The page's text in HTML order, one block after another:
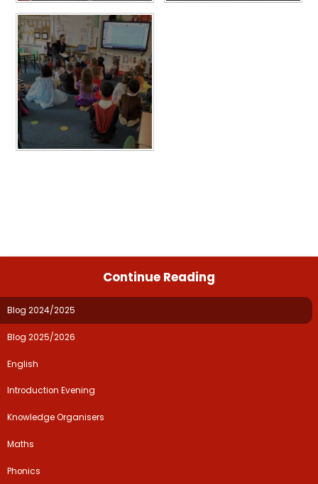
Continue Reading
Blog 2024/2025
Blog 2025/2026
English
Introduction Evening
Knowledge Organisers
Maths
Phonics